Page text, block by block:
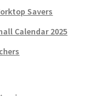
Savers
Calendar 2025